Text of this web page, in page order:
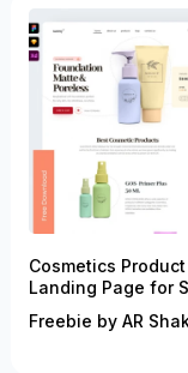
Cosmetics Product
Landing Page for
Freebie by AR